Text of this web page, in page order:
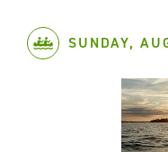
SUNDAY,